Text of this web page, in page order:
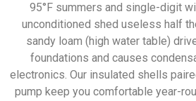
95°F summers and single-digit
unconditioned shed useless half
sandy loam (high water table)
foundations and causes
electronics. Our insulated shells
pump keep you comfortable year-